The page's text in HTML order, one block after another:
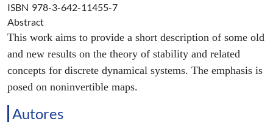
ISBN 978-3-642-11455-7
Abstract
This work aims to provide a short description of some old
and new results on the theory of stability and related
concepts for discrete dynamical systems. The emphasis is
posed on noninvertible maps.
Autores